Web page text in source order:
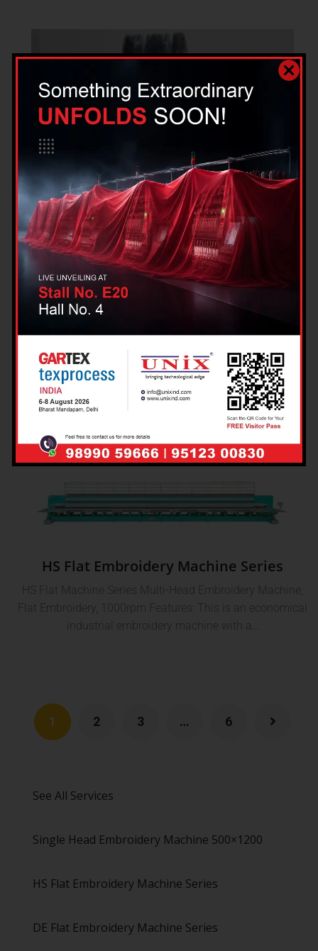
Single Head Hotfix Sequin Spangle
Machine
Single Head Hotfix Sequin Spangle Machine Single-Head
Hotfix Sequin Spangle Machine, 1000rpm Features: It
produces hotfix sequin motifs with various…
HS Flat Embroidery Machine Series
HS Flat Machine Series Multi-Head Embroidery Machine,
Flat Embroidery, 1000rpm Features: This is an economical
industrial embroidery machine with a…
1 2 3 … 6
See All Services
Single Head Embroidery Machine 500×1200
HS Flat Embroidery Machine Series
DE Flat Embroidery Machine Series